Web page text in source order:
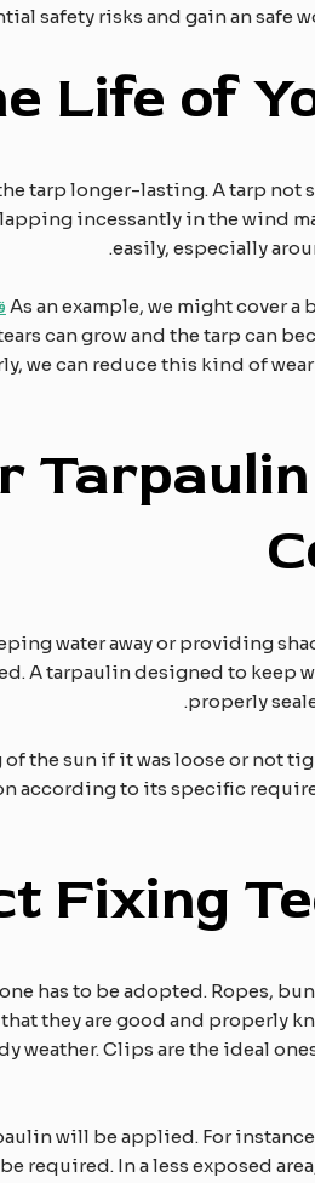
safety risks and gain an safe
Life ofY
tarp longer-lasting. A tarp not
incessantly in the wind
easily, especially
As an example, we might cover
can grow and the tarp can
we can reduce this kind of
T
C
water away or providing
A tarpaulin designed to keep
properly
sun if it was loose or not
to its specific
Fixing T
has to be adopted. Ropes,
they are good and properly
weather. Clips are the ideal
will be applied. For
required. In a less exposed